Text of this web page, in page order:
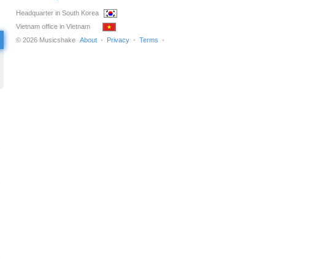
Headquarter in South Korea
Vietnam office in Vietnam
© 2026 Musicshake About Privacy Terms